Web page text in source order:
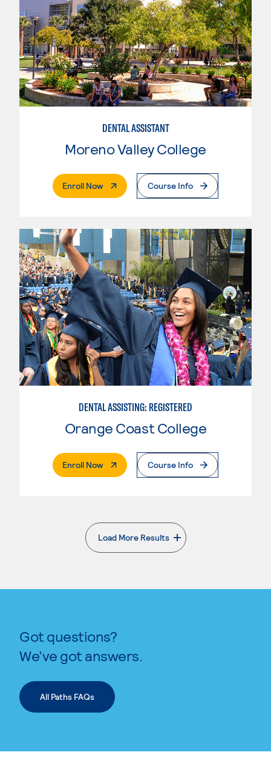
DENTAL ASSISTANT
Moreno Valley College
Enroll Now. External PageCourse Info
DENTAL ASSISTING: REGISTERED
Orange Coast College
Enroll Now. External PageCourse Info
Load More Results
. External page
Got questions?
We’ve got answers.
All Paths FAQs